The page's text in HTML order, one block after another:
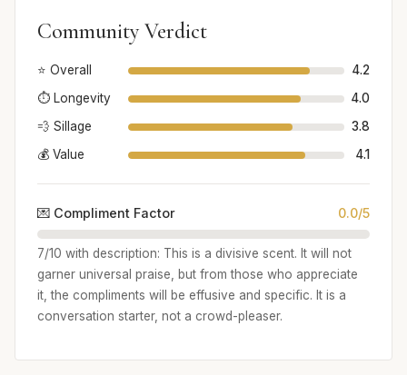
Community Verdict
⭐ Overall
4.2
⏱️ Longevity
4.0
💨 Sillage
3.8
💰 Value
4.1
💌 Compliment Factor 0.0/5
7/10 with description: This is a divisive scent. It will not
garner universal praise, but from those who appreciate
it, the compliments will be effusive and specific. It is a
conversation starter, not a crowd-pleaser.